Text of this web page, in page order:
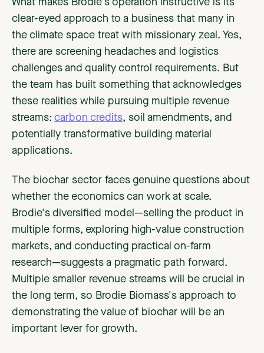
What makes Brodie's operation instructive is its
clear-eyed approach to a business that many in
the climate space treat with missionary zeal. Yes,
there are screening headaches and logistics
challenges and quality control requirements. But
the team has built something that acknowledges
these realities while pursuing multiple revenue
streams: carbon credits, soil amendments, and
potentially transformative building material
applications.
The biochar sector faces genuine questions about
whether the economics can work at scale.
Brodie's diversified model—selling the product in
multiple forms, exploring high-value construction
markets, and conducting practical on-farm
research—suggests a pragmatic path forward.
Multiple smaller revenue streams will be crucial in
the long term, so Brodie Biomass's approach to
demonstrating the value of biochar will be an
important lever for growth.